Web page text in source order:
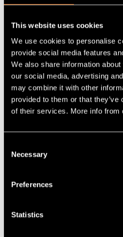
This website uses cookies
We use cookies to personalise
provide social media features
We also share information
our social media, advertising
may combine it with other
provided to them or that
of their services. More info from
Selection
Necessary
Preferences
Statistics
to let go of something that does
worthwhile: “There is room for
something is cut out. If we
initiatives, such as printed
computers, we need to make
corrective measure can be in
VTTers' desire
well and
is obvious
Viinikainen sees a bright future
promise describes
look forward and do
work. VTTers do their work